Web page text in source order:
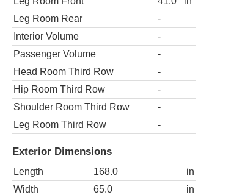
Leg Room Rear
-
Interior Volume
-
Passenger Volume
-
Head Room Third Row
-
Hip Room Third Row
-
Shoulder Room Third Row
-
Leg Room Third Row
-
Exterior Dimensions
Length 168.0
in
Width
65.0
in